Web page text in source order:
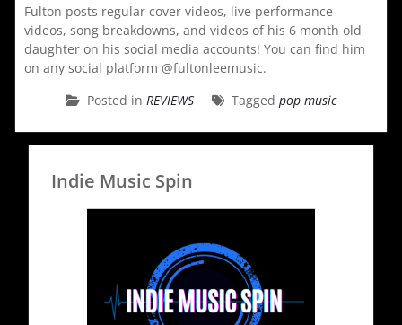
Fulton posts regular cover videos, live performance
videos, song breakdowns, and videos of his 6 month old
daughter on his social media accounts! You can find him
on any social platform @fultonleemusic.
Posted in REVIEWS Tagged pop music
Indie Music Spin